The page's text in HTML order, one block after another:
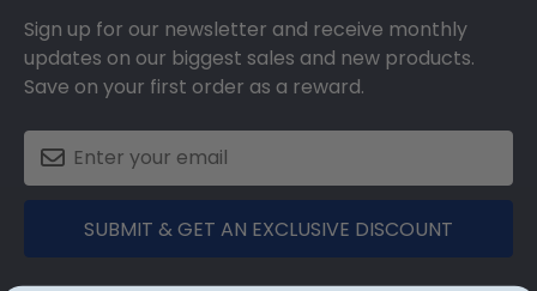
Sign up for our newsletter and receive monthly
updates on our biggest sales and new products.
Save on your first order as a reward.
SUBMIT & GET AN EXCLUSIVE DISCOUNT